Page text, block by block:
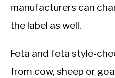
manufacturers can
the label as well.
Feta and feta style-
from cow, sheep or